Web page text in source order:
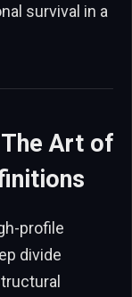
survival in a
Art of
profile
divide